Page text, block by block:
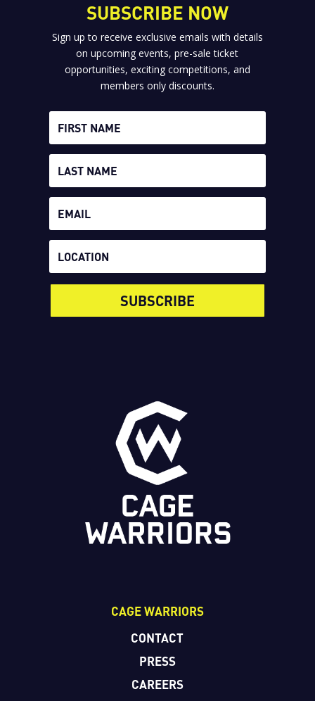
SUBSCRIBE NOW
Sign up to receive exclusive emails with details
on upcoming events, pre-sale ticket
opportunities, exciting competitions, and
members only discounts.
SUBSCRIBE
CAGE WARRIORS
CONTACT
PRESS
CAREERS